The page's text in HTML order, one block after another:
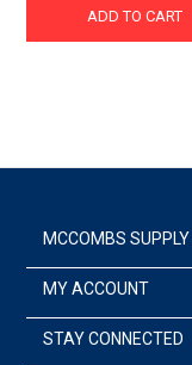
ADD TO CART
MCCOMBS SUPPLY
MY ACCOUNT
STAY CONNECTED